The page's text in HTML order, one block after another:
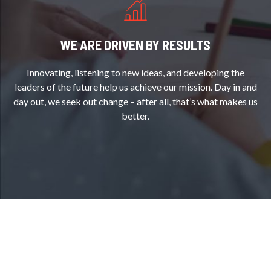
WE ARE DRIVEN BY RESULTS
Innovating, listening to new ideas, and developing the
leaders of the future help us achieve our mission. Day in and
day out, we seek out change – after all, that’s what makes us
better.